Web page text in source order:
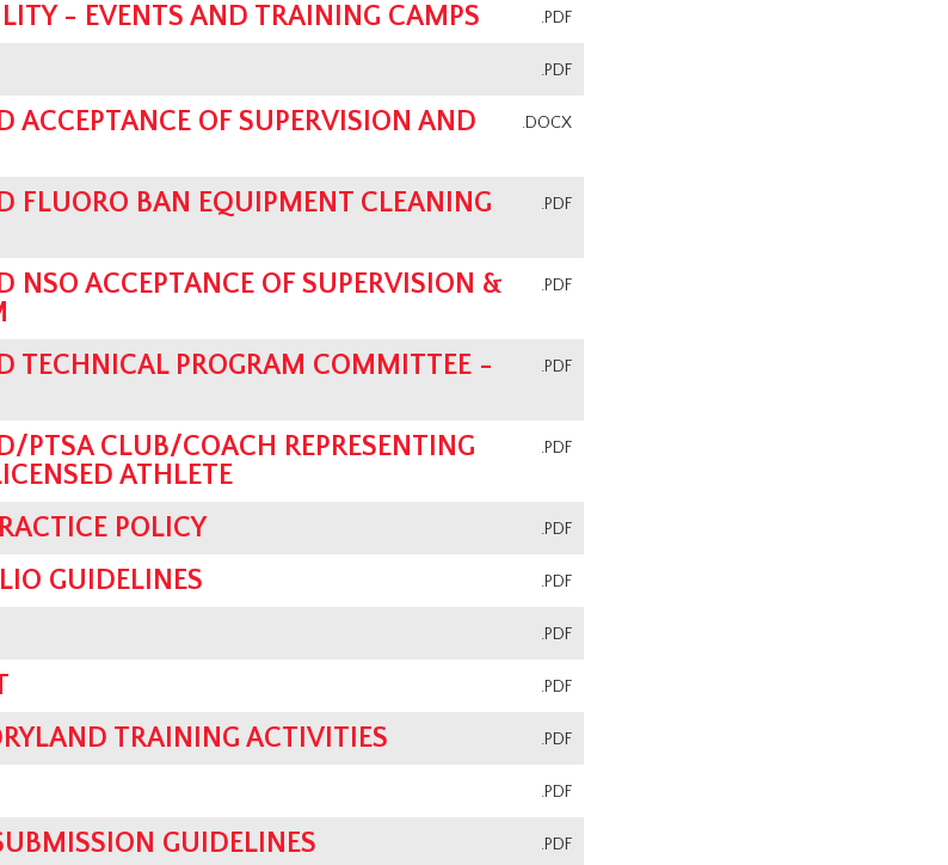
.PDF
- EVENTS AND TRAINING CAMPS
.PDF
.DOCX
ACCEPTANCE OF SUPERVISION AND
.PDF
FLUORO BAN EQUIPMENT CLEANING
.PDF
NSO ACCEPTANCE OF SUPERVISION &
.PDF
TECHNICAL PROGRAM COMMITTEE -
.PDF
PTSA CLUB/COACH REPRESENTING
ATHLETE
.PDF
POLICY
.PDF
GUIDELINES
.PDF
.PDF
.PDF
TRAINING ACTIVITIES
.PDF
.PDF
GUIDELINES